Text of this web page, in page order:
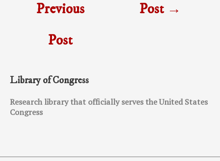
Previous
Post
Post →
Library of Congress
Research library that officially serves the United States
Congress